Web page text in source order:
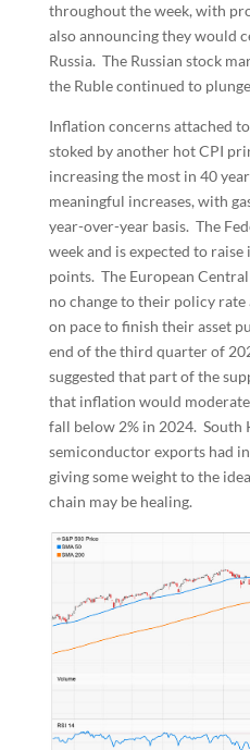
throughout the week, with
also announcing they would
Russia. The Russian stock
the Ruble continued to
Inflation concerns attached
stoked by another hot CPI
increasing the most in 40
meaningful increases, with
year-over-year basis. The
week and is expected to
points. The European
no change to their policy
on pace to finish their asset
end of the third quarter of
suggested that part of the
that inflation would
fall below 2% in 2024. South
semiconductor exports had
giving some weight to the
chain may be healing.